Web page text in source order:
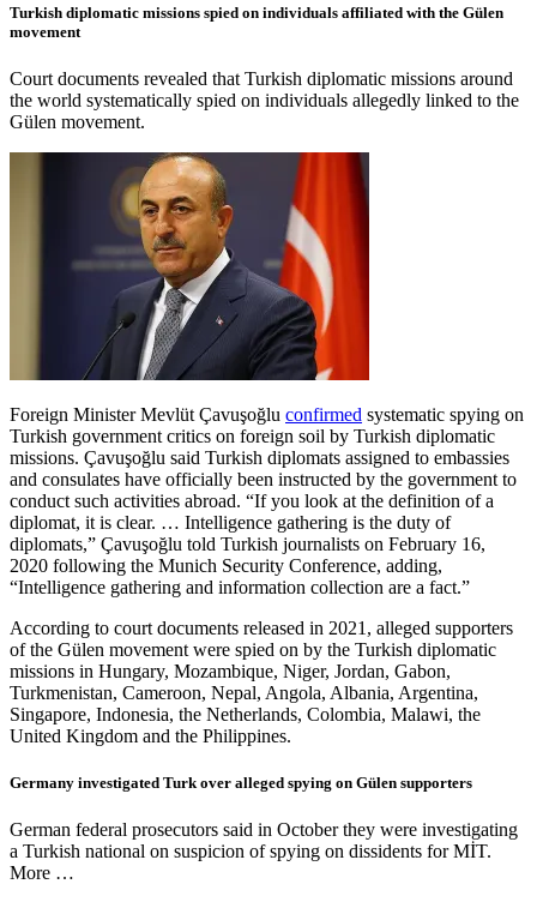
Turkish diplomatic missions spied on individuals affiliated with the Gülen
movement
Court documents revealed that Turkish diplomatic missions around
the world systematically spied on individuals allegedly linked to the
Gülen movement.
Foreign Minister Mevlüt Çavuşoğlu confirmed systematic spying on
Turkish government critics on foreign soil by Turkish diplomatic
missions. Çavuşoğlu said Turkish diplomats assigned to embassies
and consulates have officially been instructed by the government to
conduct such activities abroad. “If you look at the definition of a
diplomat, it is clear. … Intelligence gathering is the duty of
diplomats,” Çavuşoğlu told Turkish journalists on February 16,
2020 following the Munich Security Conference, adding,
“Intelligence gathering and information collection are a fact.”
According to court documents released in 2021, alleged supporters
of the Gülen movement were spied on by the Turkish diplomatic
missions in Hungary, Mozambique, Niger, Jordan, Gabon,
Turkmenistan, Cameroon, Nepal, Angola, Albania, Argentina,
Singapore, Indonesia, the Netherlands, Colombia, Malawi, the
United Kingdom and the Philippines.
Germany investigated Turk over alleged spying on Gülen supporters
German federal prosecutors said in October they were investigating
a Turkish national on suspicion of spying on dissidents for MİT.
More …